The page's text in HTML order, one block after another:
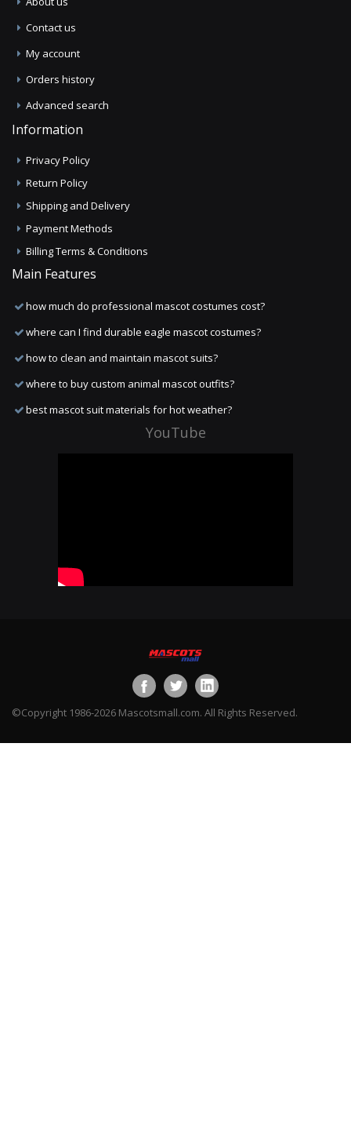
Contact us
My account
Orders history
Advanced search
Information
Privacy Policy
Return Policy
Shipping and Delivery
Payment Methods
Billing Terms & Conditions
Main Features
how much do professional mascot costumes cost?
where can I find durable eagle mascot costumes?
how to clean and maintain mascot suits?
where to buy custom animal mascot outfits?
best mascot suit materials for hot weather?
YouTube
©Copyright 1986-2026 Mascotsmall.com. All Rights Reserved.